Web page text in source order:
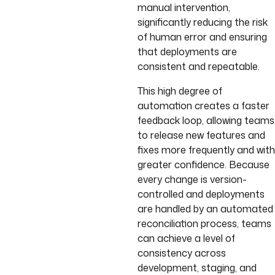
manual intervention,
significantly reducing the risk
of human error and ensuring
that deployments are
consistent and repeatable.
This high degree of
automation creates a faster
feedback loop, allowing teams
to release new features and
fixes more frequently and with
greater confidence. Because
every change is version-
controlled and deployments
are handled by an automated
reconciliation process, teams
can achieve a level of
consistency across
development, staging, and